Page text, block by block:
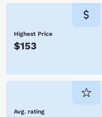
Highest Price
$153
Avg. rating